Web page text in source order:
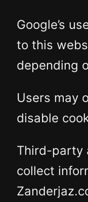
Google’s
to this
depending
Users may
disable
Third-party
collect